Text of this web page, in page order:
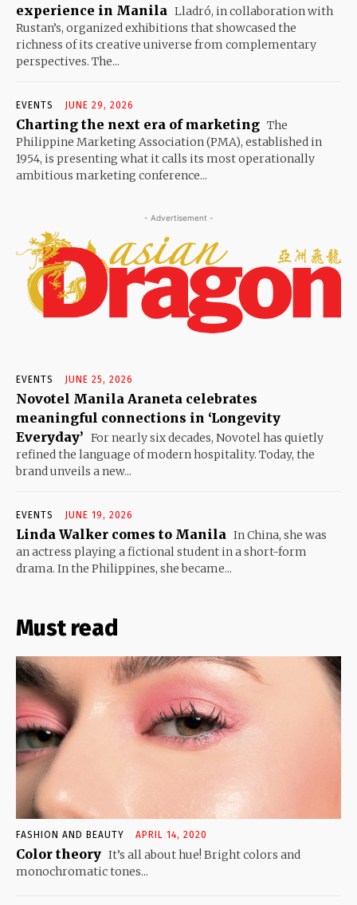
experience in Manila Lladró, in collaboration with
Rustan’s, organized exhibitions that showcased the
richness of its creative universe from complementary
perspectives. The...
EVENTS JUNE 29, 2026
Charting the next era of marketing The
Philippine Marketing Association (PMA), established in
1954, is presenting what it calls its most operationally
ambitious marketing conference...
- Advertisement -
EVENTS JUNE 25, 2026
Novotel Manila Araneta celebrates
meaningful connections in ‘Longevity
Everyday’ For nearly six decades, Novotel has quietly
refined the language of modern hospitality. Today, the
brand unveils a new...
EVENTS JUNE 19, 2026
Linda Walker comes to Manila In China, she was
an actress playing a fictional student in a short-form
drama. In the Philippines, she became...
Must read
FASHION AND BEAUTY APRIL 14, 2020
Color theory It’s all about hue! Bright colors and
monochromatic tones...